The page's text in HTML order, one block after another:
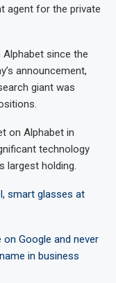
agent for the private
Alphabet since the
announcement,
giant was
on Alphabet in
technology
largest holding.
smart glasses at
Google and never
in business